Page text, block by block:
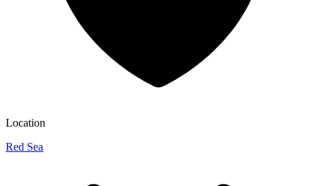
Location
Red Sea